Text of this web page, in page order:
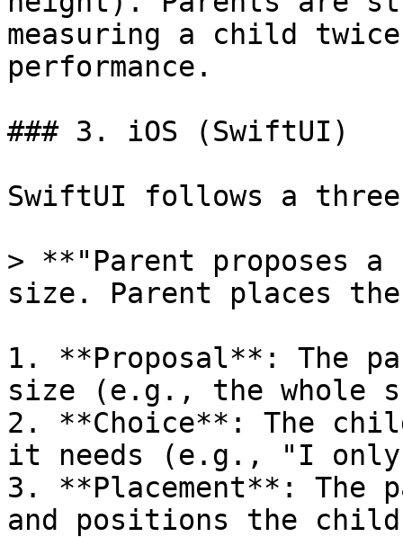
measuring a child
performance.
### 3. iOS (SwiftUI)
SwiftUI follows a
> **"Parent proposes
size. Parent places
1. **Proposal**: The
size (e.g., the whole
2. **Choice**: The
it needs (e.g., "I only
3. **Placement**: The
and positions the